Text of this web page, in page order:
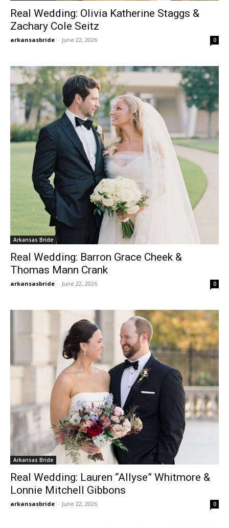
Real Wedding: Olivia Katherine Staggs &
Zachary Cole Seitz
arkansasbride - June 22, 2026 0
Arkansas Bride
Real Wedding: Barron Grace Cheek &
Thomas Mann Crank
arkansasbride - June 22, 2026 0
Arkansas Bride
Real Wedding: Lauren “Allyse” Whitmore &
Lonnie Mitchell Gibbons
arkansasbride - June 22, 2026 0